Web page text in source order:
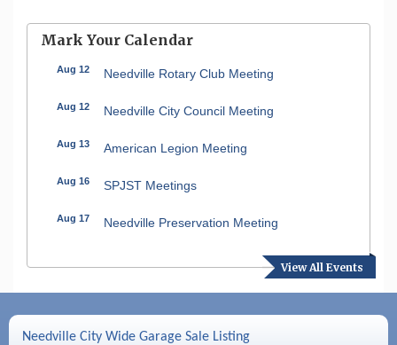
View All Events
Mark Your Calendar
Aug 12 Needville Rotary Club Meeting
Aug 12 Needville City Council Meeting
Aug 13 American Legion Meeting
Aug 16 SPJST Meetings
Aug 17 Needville Preservation Meeting
Needville Rotary Club Meeting
Aug 26 Needville Rotary Club Meeting
Sep 2 Needville Rotary Club Meeting
Needville City Wide Garage Sale Listing